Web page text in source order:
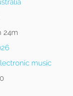
24m
music